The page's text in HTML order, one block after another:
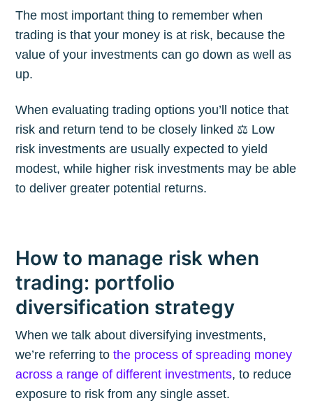
The most important thing to remember when
trading is that your money is at risk, because the
value of your investments can go down as well as
up.
When evaluating trading options you’ll notice that
risk and return tend to be closely linked ⚖️ Low
risk investments are usually expected to yield
modest, while higher risk investments may be able
to deliver greater potential returns.
How to manage risk when
trading: portfolio
diversification strategy
When we talk about diversifying investments,
we’re referring tothe process of spreading money
across a range of different investments, to reduce
exposure to risk from any single asset.